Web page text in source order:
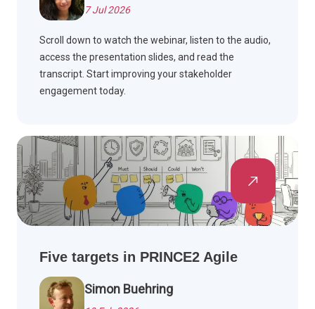
7 Jul 2026
Scroll down to watch the webinar, listen to the audio,
access the presentation slides, and read the
transcript. Start improving your stakeholder
engagement today.
Five targets in PRINCE2 Agile
Simon Buehring